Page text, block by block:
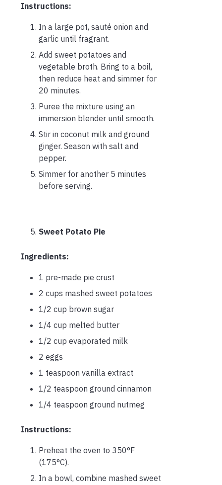
Instructions:
In a large pot, sauté onion and
garlic until fragrant.
Add sweet potatoes and
vegetable broth. Bring to a boil,
then reduce heat and simmer for
20 minutes.
Puree the mixture using an
immersion blender until smooth.
Stir in coconut milk and ground
ginger. Season with salt and
pepper.
Simmer for another 5 minutes
before serving.
Sweet Potato Pie
Ingredients:
1 pre-made pie crust
2 cups mashed sweet potatoes
1/2 cup brown sugar
1/4 cup melted butter
1/2 cup evaporated milk
2 eggs
1 teaspoon vanilla extract
1/2 teaspoon ground cinnamon
1/4 teaspoon ground nutmeg
Instructions:
Preheat the oven to 350°F
(175°C).
In a bowl, combine mashed sweet